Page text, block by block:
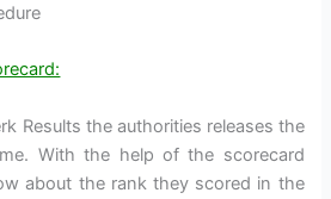
Results the authorities releases the
With the help of the scorecard
about the rank they scored in the